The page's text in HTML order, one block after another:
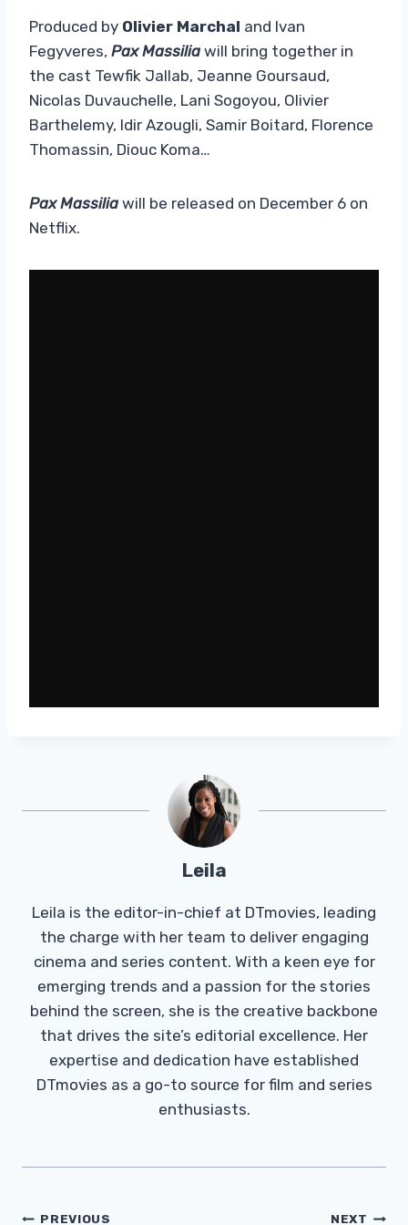
Produced by Olivier Marchal and Ivan
Fegyveres, Pax Massilia will bring together in
the cast Tewfik Jallab, Jeanne Goursaud,
Nicolas Duvauchelle, Lani Sogoyou, Olivier
Barthelemy, Idir Azougli, Samir Boitard, Florence
Thomassin, Diouc Koma…
Pax Massilia will be released on December 6 on
Netflix.
Leila
Leila is the editor-in-chief at DTmovies, leading
the charge with her team to deliver engaging
cinema and series content. With a keen eye for
emerging trends and a passion for the stories
behind the screen, she is the creative backbone
that drives the site’s editorial excellence. Her
expertise and dedication have established
DTmovies as a go-to source for film and series
enthusiasts.
PREVIOUS NEXT